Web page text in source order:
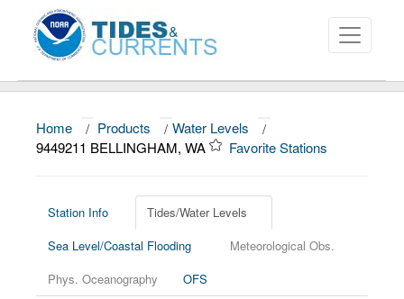
About
News
Education and Outreach
Home / Products / Water Levels
/
9449211 BELLINGHAM, WA
Favorite Stations
Station Info
Tides/Water Levels
Sea Level/Coastal Flooding
Meteorological Obs.
Phys. Oceanography
OFS